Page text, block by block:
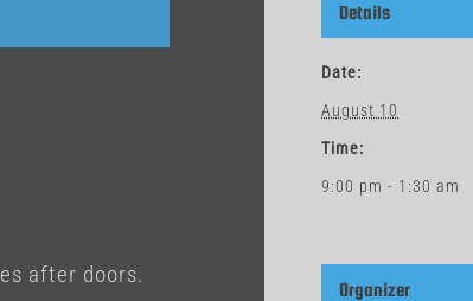
after doors.
Details
Date:
August 10
Time:
9:00 pm - 1:30 am
Organizer